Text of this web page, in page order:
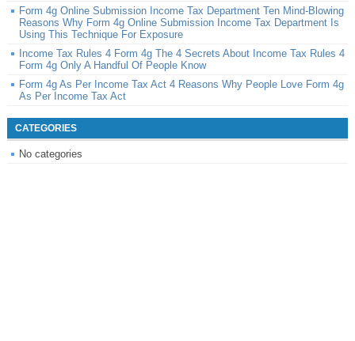
Form 4g Online Submission Income Tax Department Ten Mind-Blowing
Reasons Why Form 4g Online Submission Income Tax Department Is
Using This Technique For Exposure
Income Tax Rules 4 Form 4g The 4 Secrets About Income Tax Rules 4
Form 4g Only A Handful Of People Know
Form 4g As Per Income Tax Act 4 Reasons Why People Love Form 4g
As Per Income Tax Act
CATEGORIES
No categories